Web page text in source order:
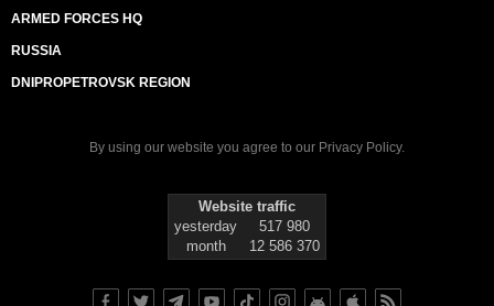
ARMED FORCES HQ
RUSSIA
DNIPROPETROVSK REGION
By using our website you agree to our Privacy Policy.
Website traffic
yesterday
517 980
month
12 586 370